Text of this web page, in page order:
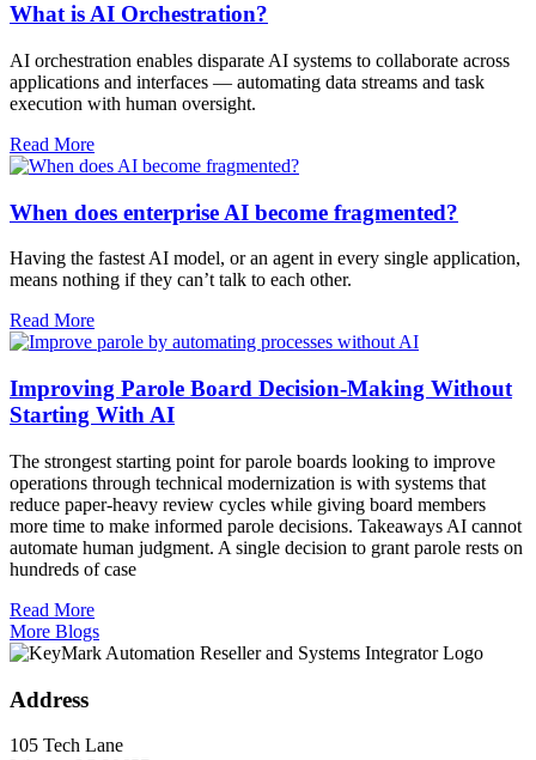
What is AI Orchestration?
AI orchestration enables disparate AI systems to collaborate across
applications and interfaces — automating data streams and task
execution with human oversight.​
Read More
When does enterprise AI become fragmented?
Having the fastest AI model, or an agent in every single application,
means nothing if they can’t talk to each other.
Read More
Improving Parole Board Decision-Making Without
Starting With AI
The strongest starting point for parole boards looking to improve
operations through technical modernization is with systems that
reduce paper-heavy review cycles while giving board members
more time to make informed parole decisions. Takeaways AI cannot
automate human judgment. A single decision to grant parole rests on
hundreds of case
Read More
More Blogs
Address
105 Tech Lane